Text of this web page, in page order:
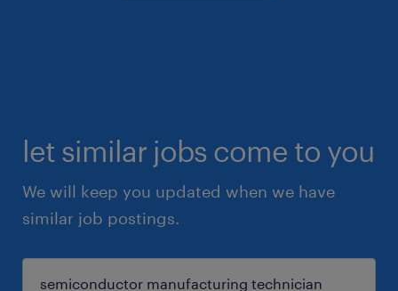
let similar jobs come to you
We will keep you updated when we have
similar job postings.